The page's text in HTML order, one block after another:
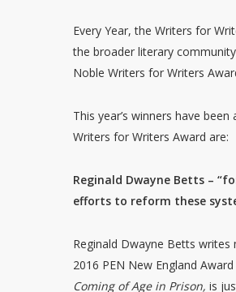
Every Year, the Writers for
the broader literary
Noble Writers for Writers
This year’s winners have
Writers for Writers Award are:
Reginald Dwayne Betts –
efforts to reform these
Reginald Dwayne Betts
2016 PEN New England
Coming of Age in Prison,is